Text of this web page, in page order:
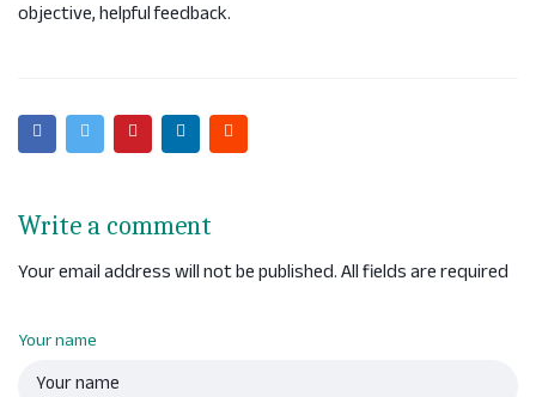
objective, helpful feedback.
Write a comment
Your email address will not be published. All fields are required
Your name